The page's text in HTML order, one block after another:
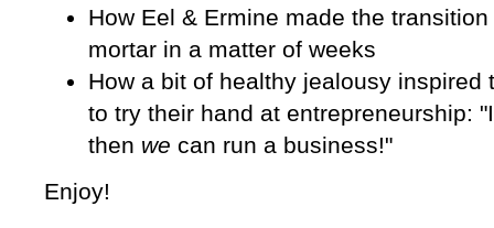
How Eel & Ermine made the
mortar in a matter of weeks
How a bit of healthy jealousy inspired
to try their hand at entrepreneurship:
then we can run a business!"
Enjoy!